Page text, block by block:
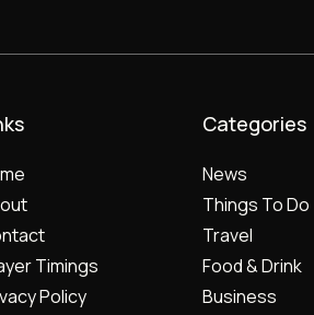
Timings
Policy
Categories
News
Things To Do
Travel
Food & Drink
Business